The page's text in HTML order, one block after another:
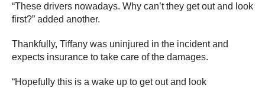
“These drivers nowadays. Why can’t they get out and look
first?” added another.
Thankfully, Tiffany was uninjured in the incident and
expects insurance to take care of the damages.
“Hopefully this is a wake up to get out and look